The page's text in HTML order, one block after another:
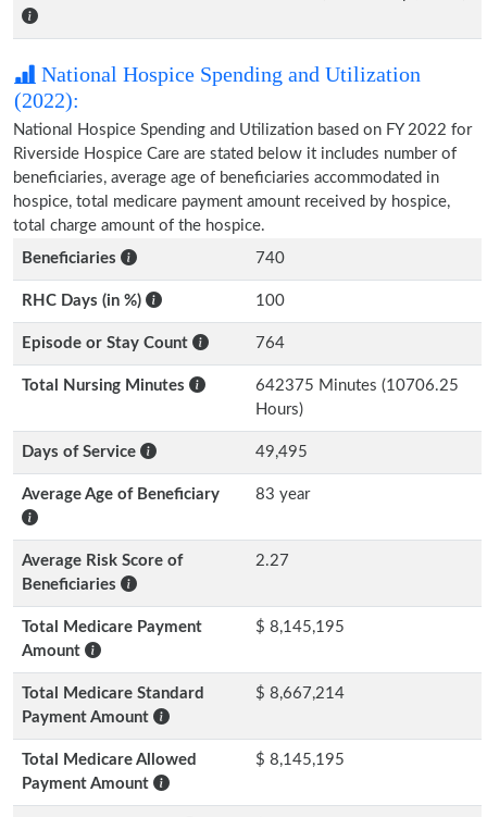
National Hospice Spending and Utilization
(2022):
National Hospice Spending and Utilization based on FY 2022 for
Riverside Hospice Care are stated below it includes number of
beneficiaries, average age of beneficiaries accommodated in
hospice, total medicare payment amount received by hospice,
total charge amount of the hospice.
Beneficiaries
740
RHC Days (in %) 100
Episode or Stay Count 764
Total Nursing Minutes
642375 Minutes (10706.25
Hours)
Days of Service 49,495
Average Age of Beneficiary 83 year
Average Risk Score of
Beneficiaries
2.27
Total Medicare Payment
Amount
$ 8,145,195
Total Medicare Standard
Payment Amount
$ 8,667,214
Total Medicare Allowed
Payment Amount
$ 8,145,195